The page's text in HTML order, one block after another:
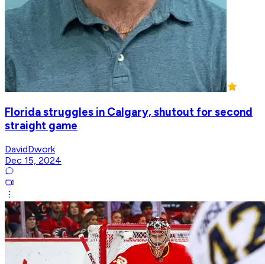
Florida struggles in Calgary, shutout for second
straight game
DavidDwork
Dec 15, 2024